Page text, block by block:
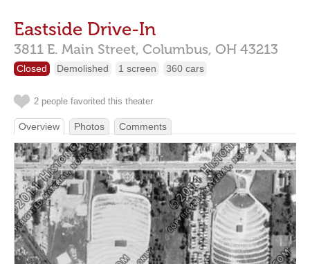
Eastside Drive-In
3811 E. Main Street, Columbus, OH 43213
Closed Demolished 1 screen 360 cars
2 people favorited this theater
Overview Photos Comments